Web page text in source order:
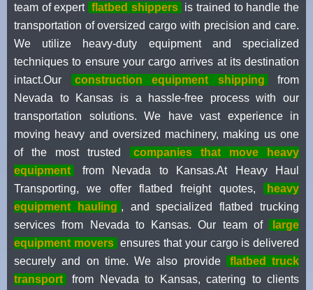
team of expert flatbed shippers
is trained to handle the
transportation of oversized cargo with precision and care.
We utilize heavy-duty equipment and specialized
techniques to ensure your cargo arrives at its destination
intact.Our
construction equipment shipping
from
Nevada to Kansas is a hassle-free process with our
transportation solutions. We have vast experience in
moving heavy and oversized machinery, making us one
of the most trusted
companies that move heavy
equipment
from Nevada to Kansas.At Heavy Haul
Transporting, we offer flatbed freight quotes,
heavy
equipment hauling , and specialized flatbed trucking
services from Nevada to Kansas. Our team of
large
equipment movers ensures that your cargo is delivered
securely and on time. We also provide
flatbed truck
transport
from Nevada to Kansas, catering to clients